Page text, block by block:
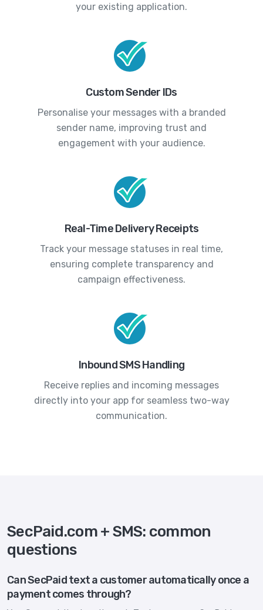
your existing application.
Custom Sender IDs
Personalise your messages with a branded
sender name, improving trust and
engagement with your audience.
Real-Time Delivery Receipts
Track your message statuses in real time,
ensuring complete transparency and
campaign effectiveness.
Inbound SMS Handling
Receive replies and incoming messages
directly into your app for seamless two-way
communication.
SecPaid.com + SMS: common
questions
Can SecPaid text a customer automatically once a
payment comes through?